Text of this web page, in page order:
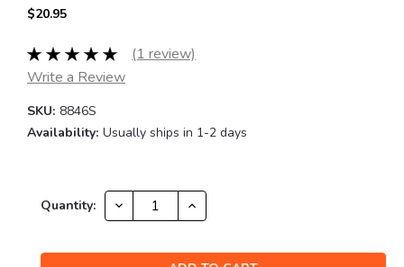
$20.95
(1 review)
Write a Review
SKU: 8846S
Availability: Usually ships in 1-2 days
Current
Quantity: DECREASE
QUANTITY:
INCREASE
QUANTITY: